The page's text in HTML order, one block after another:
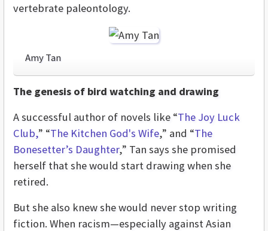
vertebrate paleontology.
Amy Tan
The genesis of bird watching and drawing
A successful author of novels like “The Joy Luck
Club,” “The Kitchen God's Wife,” and “The
Bonesetter’s Daughter,” Tan says she promised
herself that she would start drawing when she
retired.
But she also knew she would never stop writing
fiction. When racism—especially against Asian